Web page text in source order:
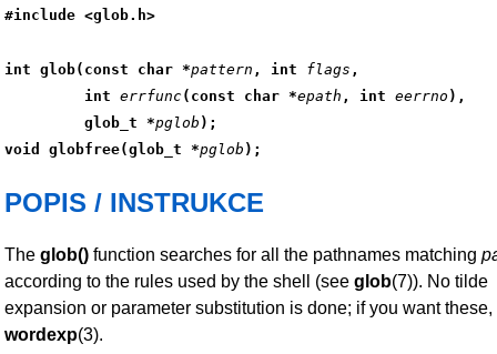
#include <glob.h>
int glob(const char *pattern , int flags ,
         int
errfunc(const char *epath , int eerrno ),
         glob_t *
pglob );
void globfree(glob_t *pglob );
POPIS / INSTRUKCE
The glob() function searches for all the pathnames matching
according to the rules used by the shell (see glob(7)). No tilde
expansion or parameter substitution is done; if you want these,
wordexp(3).